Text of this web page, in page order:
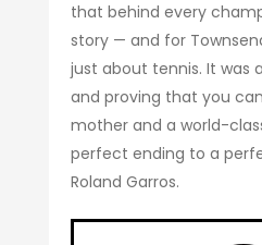
that behind every
story — and for
just about tennis. It was
and proving that you
mother and a world-
perfect ending to a
Roland Garros.